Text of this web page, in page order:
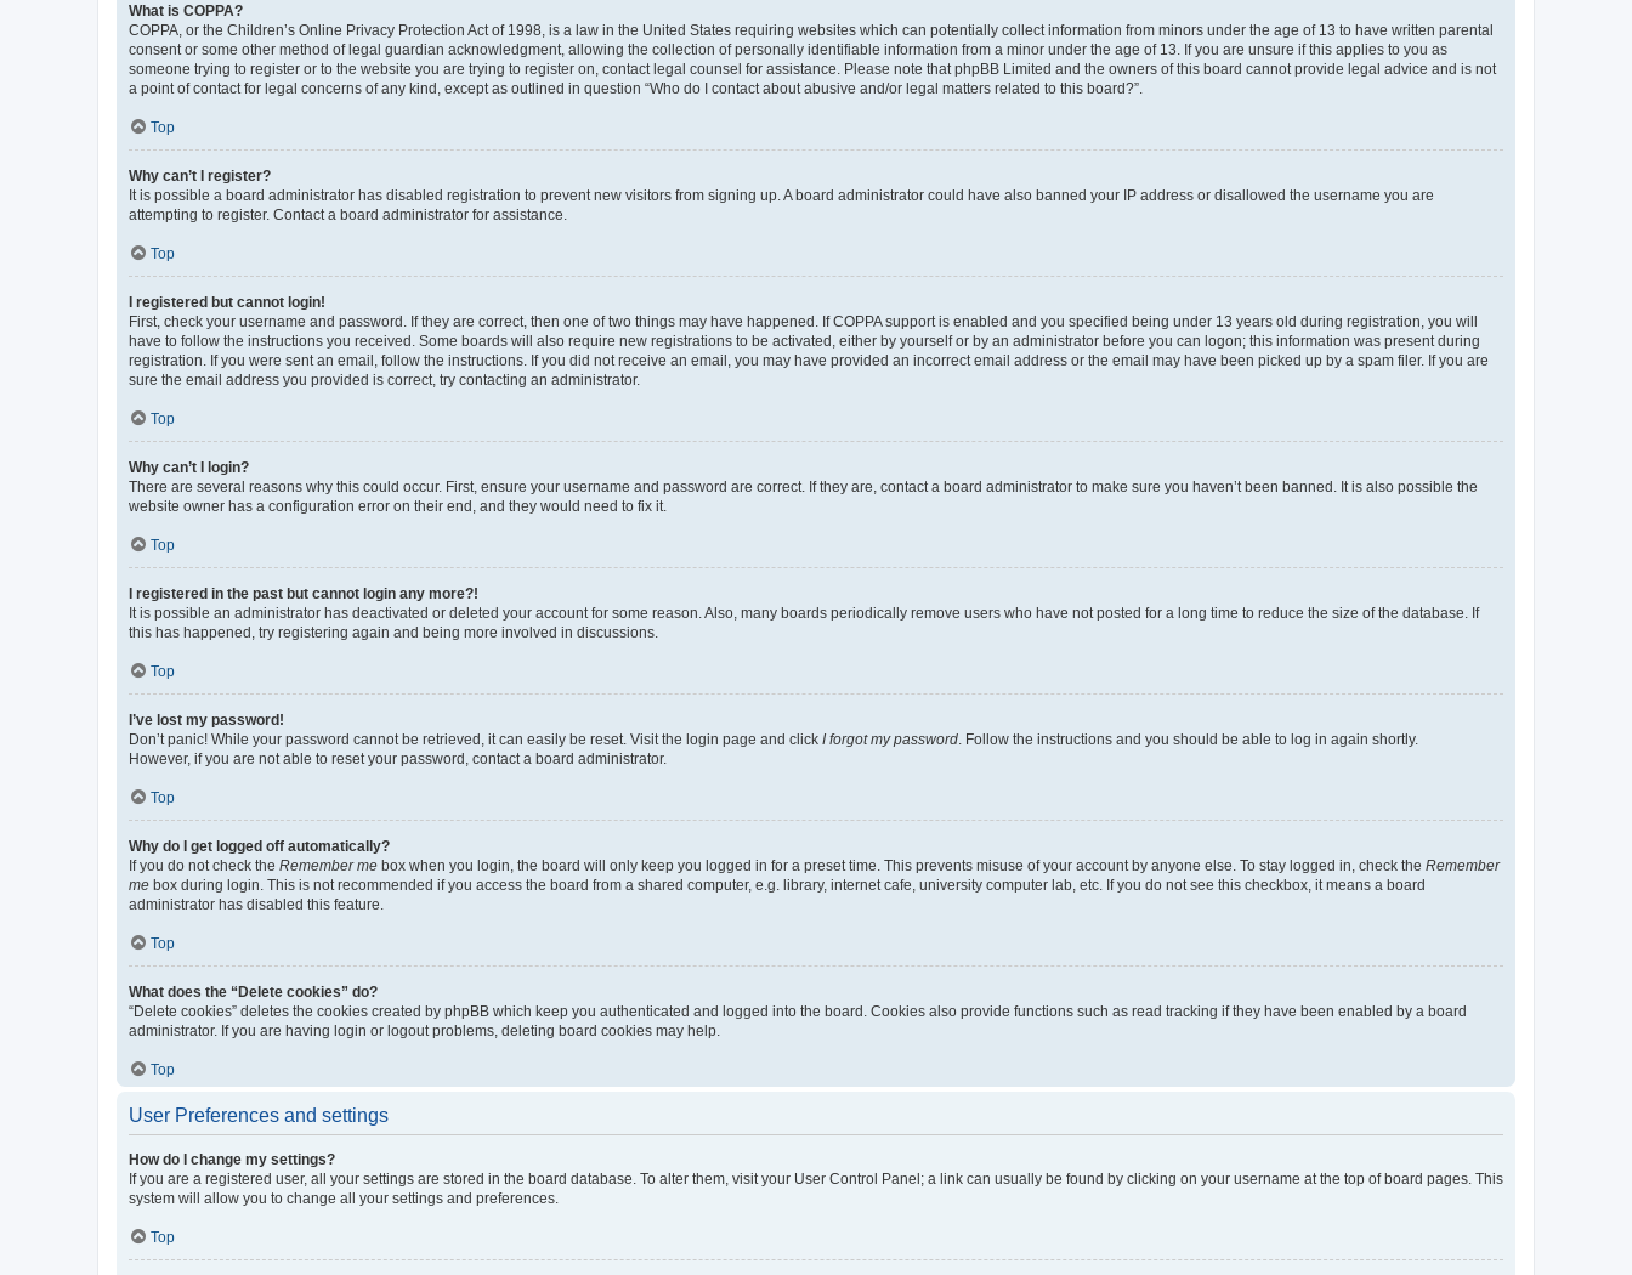
What is COPPA?
COPPA, or the Children’s Online Privacy Protection Act of 1998, is a law in the United States requiring websites which can potentially collect information from minors under the age of 13 to have written parental
consent or some other method of legal guardian acknowledgment, allowing the collection of personally identifiable information from a minor under the age of 13. If you are unsure if this applies to you as
someone trying to register or to the website you are trying to register on, contact legal counsel for assistance. Please note that phpBB Limited and the owners of this board cannot provide legal advice and is not
a point of contact for legal concerns of any kind, except as outlined in question “Who do I contact about abusive and/or legal matters related to this board?”.
Top
Why can’t I register?
It is possible a board administrator has disabled registration to prevent new visitors from signing up. A board administrator could have also banned your IP address or disallowed the username you are
attempting to register. Contact a board administrator for assistance.
Top
I registered but cannot login!
First, check your username and password. If they are correct, then one of two things may have happened. If COPPA support is enabled and you specified being under 13 years old during registration, you will
have to follow the instructions you received. Some boards will also require new registrations to be activated, either by yourself or by an administrator before you can logon; this information was present during
registration. If you were sent an email, follow the instructions. If you did not receive an email, you may have provided an incorrect email address or the email may have been picked up by a spam filer. If you are
sure the email address you provided is correct, try contacting an administrator.
Top
Why can’t I login?
There are several reasons why this could occur. First, ensure your username and password are correct. If they are, contact a board administrator to make sure you haven’t been banned. It is also possible the
website owner has a configuration error on their end, and they would need to fix it.
Top
I registered in the past but cannot login any more?!
It is possible an administrator has deactivated or deleted your account for some reason. Also, many boards periodically remove users who have not posted for a long time to reduce the size of the database. If
this has happened, try registering again and being more involved in discussions.
Top
I’ve lost my password!
Don’t panic! While your password cannot be retrieved, it can easily be reset. Visit the login page and click I forgot my password . Follow the instructions and you should be able to log in again shortly.
However, if you are not able to reset your password, contact a board administrator.
Top
Why do I get logged off automatically?
If you do not check the Remember me box when you login, the board will only keep you logged in for a preset time. This prevents misuse of your account by anyone else. To stay logged in, check the Remember
me box during login. This is not recommended if you access the board from a shared computer, e.g. library, internet cafe, university computer lab, etc. If you do not see this checkbox, it means a board
administrator has disabled this feature.
Top
What does the “Delete cookies” do?
“Delete cookies” deletes the cookies created by phpBB which keep you authenticated and logged into the board. Cookies also provide functions such as read tracking if they have been enabled by a board
administrator. If you are having login or logout problems, deleting board cookies may help.
Top
User Preferences and settings
How do I change my settings?
If you are a registered user, all your settings are stored in the board database. To alter them, visit your User Control Panel; a link can usually be found by clicking on your username at the top of board pages. This
system will allow you to change all your settings and preferences.
Top